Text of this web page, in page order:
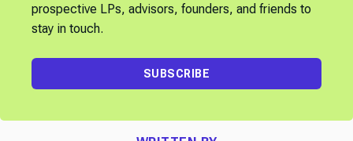
prospective LPs, advisors, founders, and friends to
stay in touch.
SUBSCRIBE